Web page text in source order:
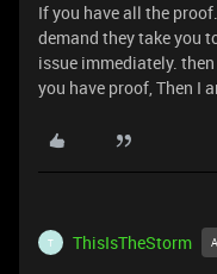
If you have all the
demand they take you
issue immediately.
you have proof, Then I
T ThisIsTheStorm